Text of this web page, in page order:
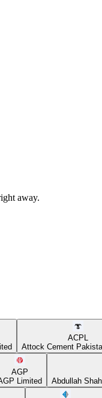
away.
ACPL
Attock Cement
AGP
Limited
Abdullah